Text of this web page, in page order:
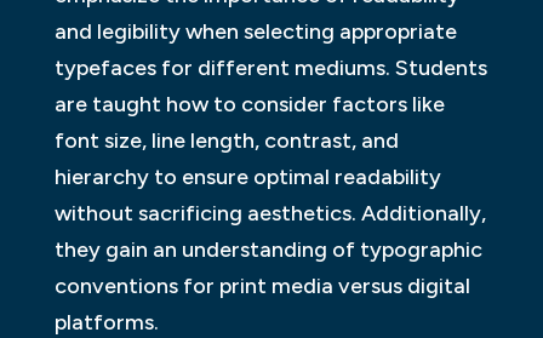
and legibility when selecting appropriate
typefaces for different mediums. Students
are taught how to consider factors like
font size, line length, contrast, and
hierarchy to ensure optimal readability
without sacrificing aesthetics. Additionally,
they gain an understanding of typographic
conventions for print media versus digital
platforms.